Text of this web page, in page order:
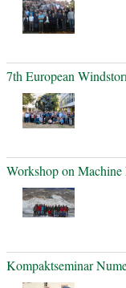
7th European
Workshop on
Kompaktseminar